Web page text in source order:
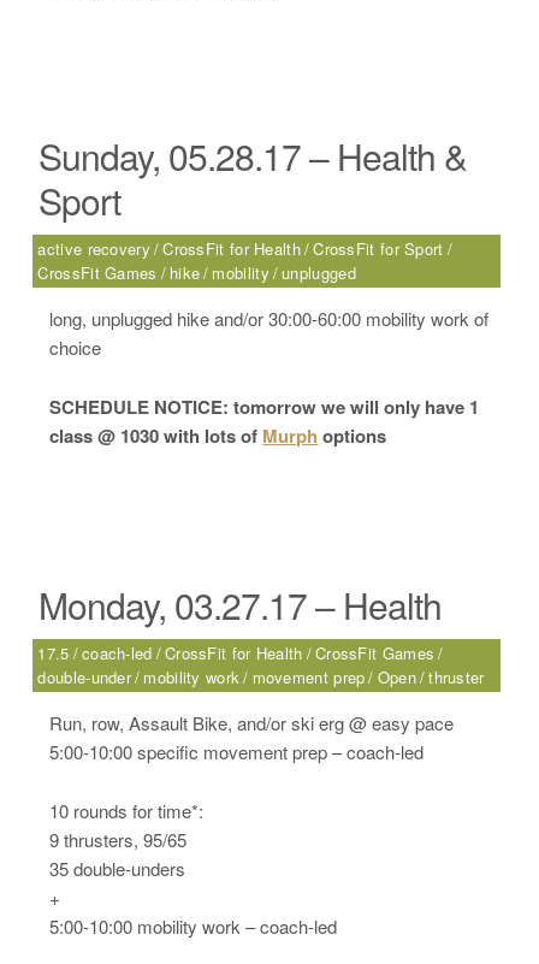
Sunday, 05.28.17 – Health &
Sport
active recovery CrossFit for Health CrossFit for Sport
CrossFit Games
hike mobility unplugged
long, unplugged hike and/or 30:00-60:00 mobility work of
choice
SCHEDULE NOTICE: tomorrow we will only have 1
class @ 1030 with lots of Murph options
Monday, 03.27.17 – Health
17.5 coach-led CrossFit for Health CrossFit Games
double-under mobility work movement prep Open thruster
Run, row, Assault Bike, and/or ski erg @ easy pace
5:00-10:00 specific movement prep – coach-led
10 rounds for time*:
9 thrusters, 95/65
35 double-unders
+
5:00-10:00 mobility work – coach-led